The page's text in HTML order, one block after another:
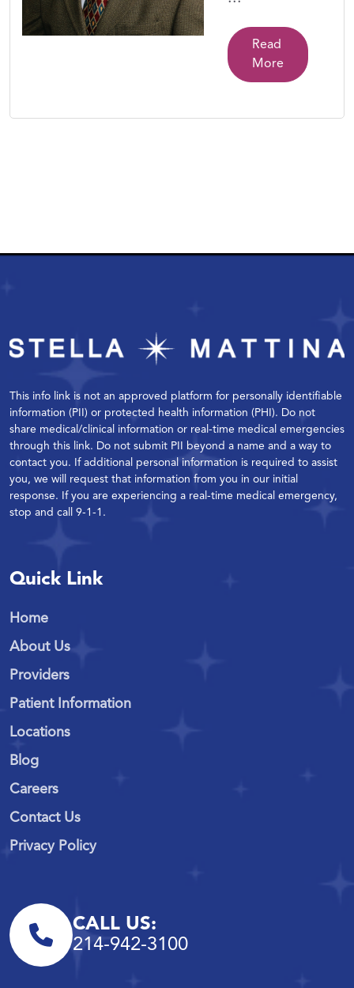
Read
More
This info link is not an approved platform for personally identifiable
information (PII) or protected health information (PHI). Do not
share medical/clinical information or real-time medical emergencies
through this link. Do not submit PII beyond a name and a way to
contact you. If additional personal information is required to assist
you, we will request that information from you in our initial
response. If you are experiencing a real-time medical emergency,
stop and call 9-1-1.
Quick Link
Home
About Us
Providers
Patient Information
Locations
Blog
Careers
Contact Us
Privacy Policy
CALL US:
214-942-3100